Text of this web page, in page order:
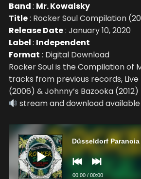
Band: Mr. Kowalsky
Title: Rocker Soul Compilation
Release Date: January 10, 2020
Label: Independent
Format : Digital Download
Rocker Soul is the Compilation of
tracks from previous records, Live
(2006) & Johnny’s Bazooka (2012)
stream and download available
Audio
Player
Düsseldorf Paranoia
00:00/ 00:00